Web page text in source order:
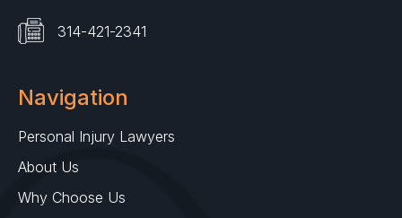
314-421-2341
Navigation
Personal Injury Lawyers
About Us
Why Choose Us